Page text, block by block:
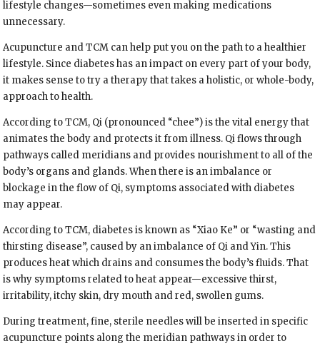
lifestyle changes—sometimes even making medications
unnecessary.
Acupuncture and TCM can help put you on the path to a healthier
lifestyle. Since diabetes has an impact on every part of your body,
it makes sense to try a therapy that takes a holistic, or whole-body,
approach to health.
According to TCM, Qi (pronounced “chee”) is the vital energy that
animates the body and protects it from illness. Qi flows through
pathways called meridians and provides nourishment to all of the
body’s organs and glands. When there is an imbalance or
blockage in the flow of Qi, symptoms associated with diabetes
may appear.
According to TCM, diabetes is known as “Xiao Ke” or “wasting and
thirsting disease”, caused by an imbalance of Qi and Yin. This
produces heat which drains and consumes the body’s fluids. That
is why symptoms related to heat appear—excessive thirst,
irritability, itchy skin, dry mouth and red, swollen gums.
During treatment, fine, sterile needles will be inserted in specific
acupuncture points along the meridian pathways in order to